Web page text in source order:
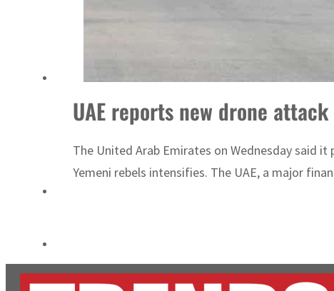
Emaar Properties posts 23 percent rise in H1 net profit to $3.5 billion
UAE reports new drone
The United Arab Emirates on Wednesday said
Yemeni rebels intensifies. The UAE, a major